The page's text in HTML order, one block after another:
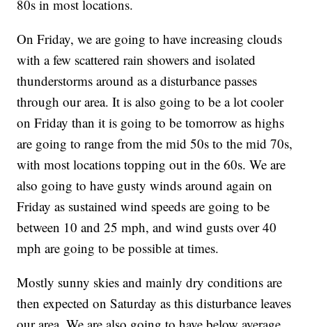
80s in most locations.
On Friday, we are going to have increasing clouds
with a few scattered rain showers and isolated
thunderstorms around as a disturbance passes
through our area. It is also going to be a lot cooler
on Friday than it is going to be tomorrow as highs
are going to range from the mid 50s to the mid 70s,
with most locations topping out in the 60s. We are
also going to have gusty winds around again on
Friday as sustained wind speeds are going to be
between 10 and 25 mph, and wind gusts over 40
mph are going to be possible at times.
Mostly sunny skies and mainly dry conditions are
then expected on Saturday as this disturbance leaves